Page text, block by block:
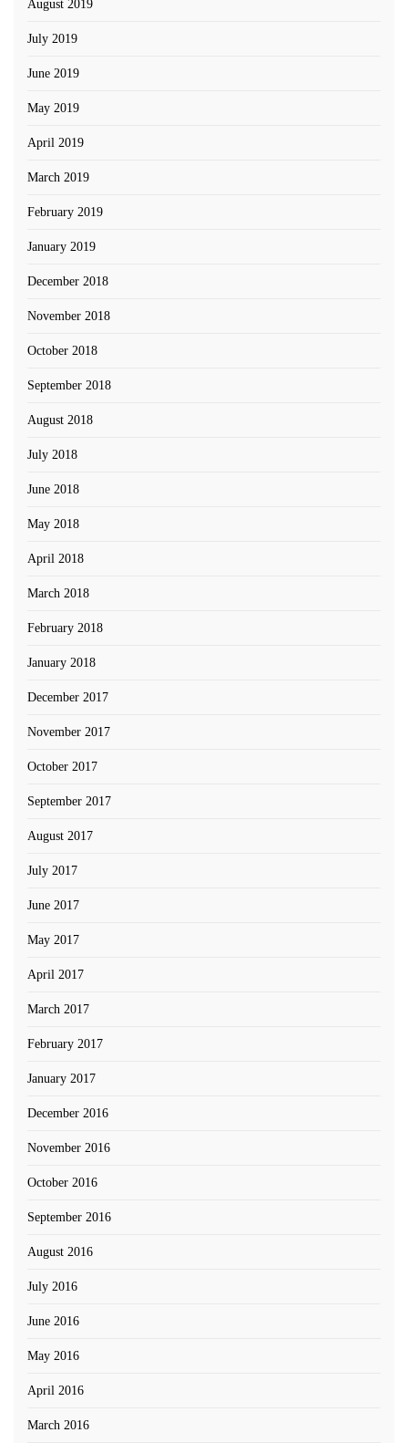
August 2019
July 2019
June 2019
May 2019
April 2019
March 2019
February 2019
January 2019
December 2018
November 2018
October 2018
September 2018
August 2018
July 2018
June 2018
May 2018
April 2018
March 2018
February 2018
January 2018
December 2017
November 2017
October 2017
September 2017
August 2017
July 2017
June 2017
May 2017
April 2017
March 2017
February 2017
January 2017
December 2016
November 2016
October 2016
September 2016
August 2016
July 2016
June 2016
May 2016
April 2016
March 2016